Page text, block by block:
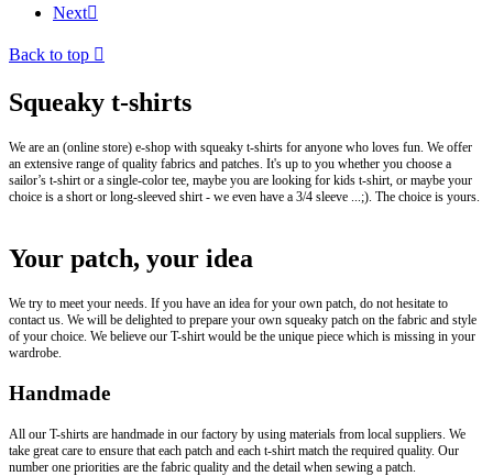
Next
Back to top 
Squeaky t-shirts
We are an (online store) e-shop with squeaky t-shirts for anyone who loves fun. We offer
an extensive range of quality fabrics and patches. It's up to you whether you choose a
sailor’s t-shirt or a single-color tee, maybe you are looking for kids t-shirt, or maybe your
choice is a short or long-sleeved shirt - we even have a 3/4 sleeve ...;). The choice is yours.
Your patch, your idea
We try to meet your needs. If you have an idea for your own patch, do not hesitate to
contact us. We will be delighted to prepare your own squeaky patch on the fabric and style
of your choice. We believe our T-shirt would be the unique piece which is missing in your
wardrobe.
Handmade
All our T-shirts are handmade in our factory by using materials from local suppliers. We
take great care to ensure that each patch and each t-shirt match the required quality. Our
number one priorities are the fabric quality and the detail when sewing a patch.